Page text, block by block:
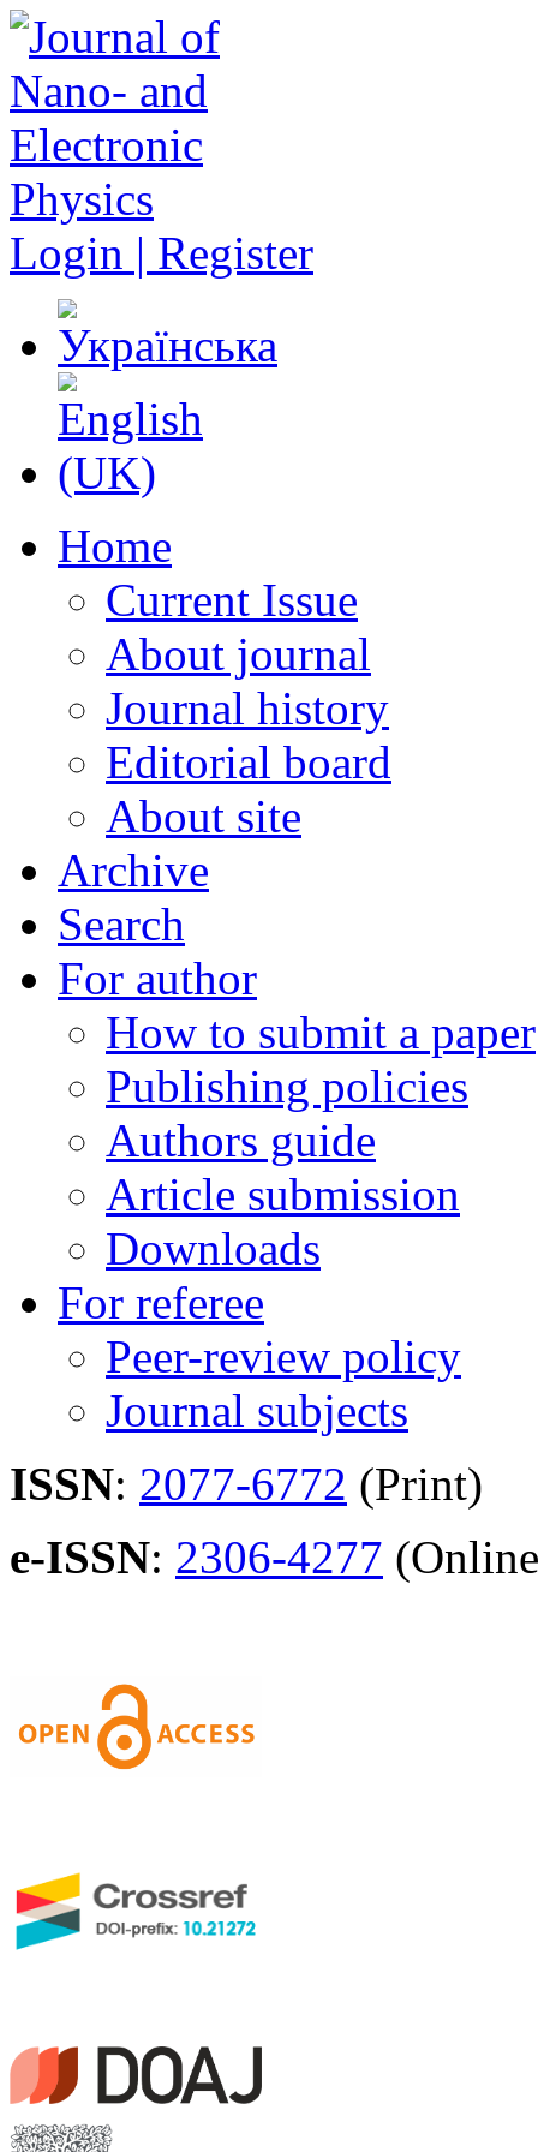
Login | Register
Home
Current Issue
About journal
Journal history
Editorial board
About site
Archive
Search
For author
How to submit a paper
Publishing policies
Authors guide
Article submission
Downloads
For referee
Peer-review policy
Journal subjects
ISSN: 2077-6772 (Print)
e-ISSN: 2306-4277